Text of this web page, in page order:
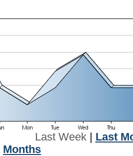
Last Week| Last
Months